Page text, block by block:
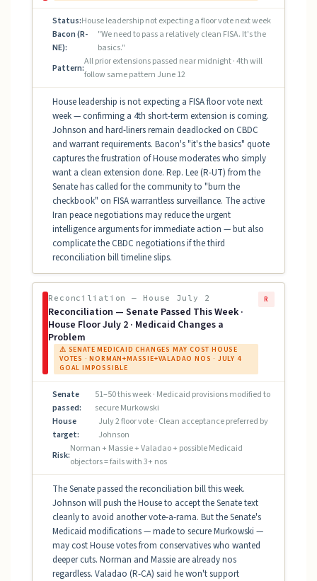
Status:House leadership not expecting a floor vote next week
Bacon (R-
NE):
"We need to pass a relatively clean FISA. It's the
basics."
Pattern:
All prior extensions passed near midnight · 4th will
follow same pattern June 12
House leadership is not expecting a FISA floor vote next
week — confirming a 4th short-term extension is coming.
Johnson and hard-liners remain deadlocked on CBDC
and warrant requirements. Bacon's "it's the basics" quote
captures the frustration of House moderates who simply
want a clean extension done. Rep. Lee (R-UT) from the
Senate has called for the community to "burn the
checkbook" on FISA warrantless surveillance. The active
Iran peace negotiations may reduce the urgent
intelligence arguments for immediate action — but also
complicate the CBDC negotiations if the third
reconciliation bill timeline slips.
Reconciliation — House July 2
Reconciliation — Senate Passed This Week ·
House Floor July 2 · Medicaid Changes a
Problem
⚠ SENATE MEDICAID CHANGES MAY COST HOUSE
VOTES · NORMAN+MASSIE+VALADAO NOS · JULY 4
GOAL IMPOSSIBLE
R
Senate
passed:
51–50 this week · Medicaid provisions modified to
secure Murkowski
House
target:
July 2 floor vote · Clean acceptance preferred by
Johnson
Risk:
Norman + Massie + Valadao + possible Medicaid
objectors = fails with 3+ nos
The Senate passed the reconciliation bill this week.
Johnson will push the House to accept the Senate text
cleanly to avoid another vote-a-rama. But the Senate's
Medicaid modifications — made to secure Murkowski —
may cost House votes from conservatives who wanted
deeper cuts. Norman and Massie are already nos
regardless. Valadao (R-CA) said he won't support